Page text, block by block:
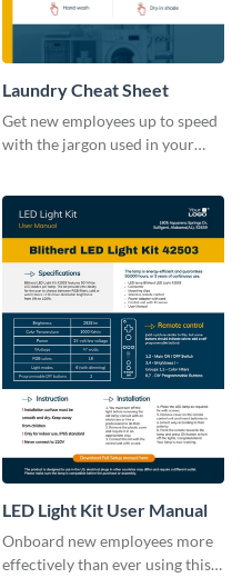
Laundry Cheat Sheet
Get new employees up to speed
with the jargon used in your
manual template.
LED Light Kit User Manual
Onboard new employees more
effectively than ever using this